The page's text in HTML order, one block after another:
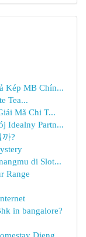
Kép MB Chín...
Tea...
Mã Chi T...
Idealny Partn...
?
di Slot...
Range
in bangalore?